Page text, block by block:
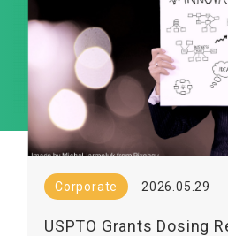
Corporate 2026.05.29
USPTO Grants Dosing